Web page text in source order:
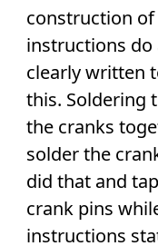
construction
instructions do
clearly written
this. Soldering
the cranks
solder the
did that and
crank pins
instructions